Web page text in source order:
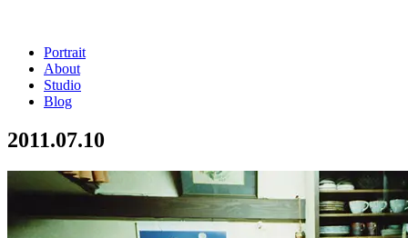
Portrait
About
Studio
Blog
2011.07.10